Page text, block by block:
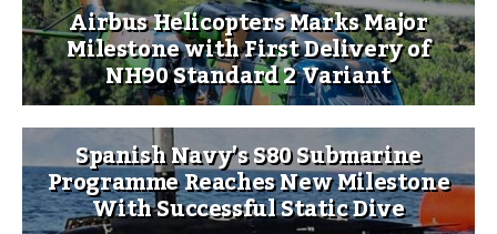
Airbus Helicopters Marks Major
Milestone with First Delivery of
NH90 Standard 2 Variant
Spanish Navy’s S80 Submarine
Programme Reaches New Milestone
With Successful Static Dive